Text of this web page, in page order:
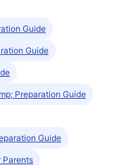
Guide
Guide
Preparation Guide
Guide
Parents